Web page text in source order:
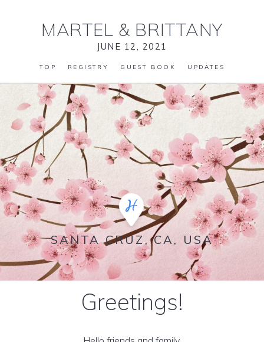
MARTEL & BRITTANY
JUNE 12, 2021
TOP REGISTRY GUEST BOOK UPDATES
SANTA CRUZ, CA, USA
Greetings!